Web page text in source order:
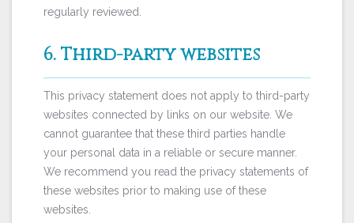
regularly reviewed.
6. Third-party websites
This privacy statement does not apply to third-party
websites connected by links on our website. We
cannot guarantee that these third parties handle
your personal data in a reliable or secure manner.
We recommend you read the privacy statements of
these websites prior to making use of these
websites.